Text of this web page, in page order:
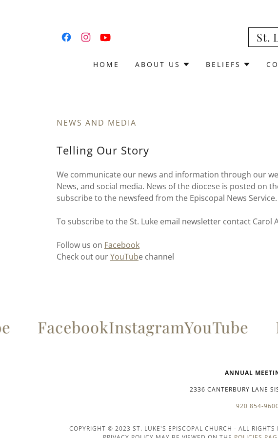
St.
HOME ABOUT US BELIEFS
NEWS AND MEDIA
Telling Our Story
We communicate our news and information through our
News, and social media. News of the diocese is posted on
subscribe to the newsfeed from the Episcopal News Service.
To subscribe to the St. Luke email newsletter contact Carol
Follow us on Facebook
Check out ourYouTube channel
FacebookInstagramYouTube
ANNUAL
2336 CANTERBURY LANE
920 854-
COPYRIGHT © 2023 ST. LUKE'S EPISCOPAL CHURCH - ALL RIGHTS